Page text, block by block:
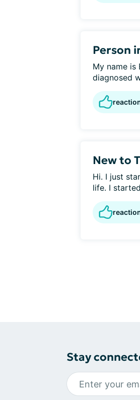
Person
My name is
diagnosed
New to
Hi. I just
life. I
Stay